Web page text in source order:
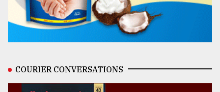
COURIER CONVERSATIONS